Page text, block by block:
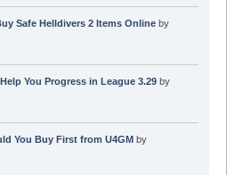
Safe Helldivers 2 Items Onlineby
You Progress in League 3.29by
You Buy First from U4GMby